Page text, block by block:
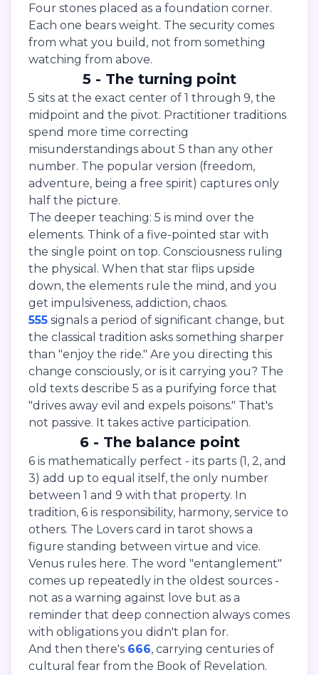
Four stones placed as a foundation corner.
Each one bears weight. The security comes
from what you build, not from something
watching from above.
5 - The turning point
5 sits at the exact center of 1 through 9, the
midpoint and the pivot. Practitioner traditions
spend more time correcting
misunderstandings about 5 than any other
number. The popular version (freedom,
adventure, being a free spirit) captures only
half the picture.
The deeper teaching: 5 is mind over the
elements. Think of a five-pointed star with
the single point on top. Consciousness ruling
the physical. When that star flips upside
down, the elements rule the mind, and you
get impulsiveness, addiction, chaos.
555 signals a period of significant change, but
the classical tradition asks something sharper
than "enjoy the ride." Are you directing this
change consciously, or is it carrying you? The
old texts describe 5 as a purifying force that
"drives away evil and expels poisons." That's
not passive. It takes active participation.
6 - The balance point
6 is mathematically perfect - its parts (1, 2, and
3) add up to equal itself, the only number
between 1 and 9 with that property. In
tradition, 6 is responsibility, harmony, service to
others. The Lovers card in tarot shows a
figure standing between virtue and vice.
Venus rules here. The word "entanglement"
comes up repeatedly in the oldest sources -
not as a warning against love but as a
reminder that deep connection always comes
with obligations you didn't plan for.
And then there's 666, carrying centuries of
cultural fear from the Book of Revelation.